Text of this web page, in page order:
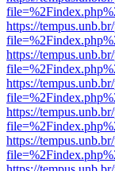
https://
https://
https://
https://
https://